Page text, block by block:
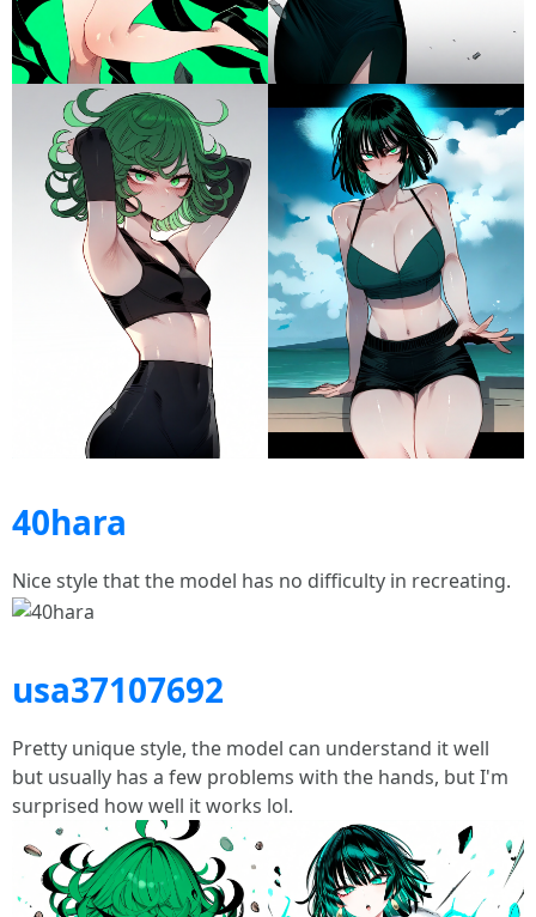
40hara
Nice style that the model has no difficulty in recreating.
usa37107692
Pretty unique style, the model can understand it well
but usually has a few problems with the hands, but I'm
surprised how well it works lol.